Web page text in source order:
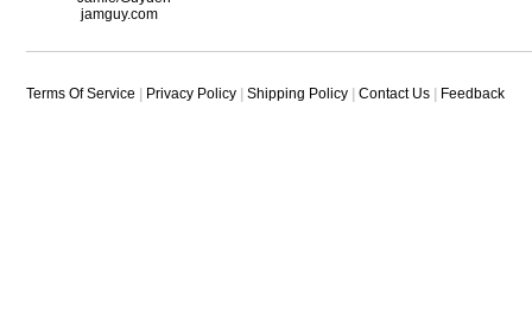
Terms Of Service Privacy Policy Shipping Policy Contact Us Feedback